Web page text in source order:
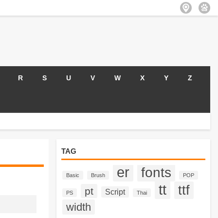
R S U V W X Y Z
TAG
Basic Brush er fonts POP
PS pt Script Thai tt ttf
width